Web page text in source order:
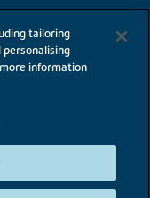
tailoring
information